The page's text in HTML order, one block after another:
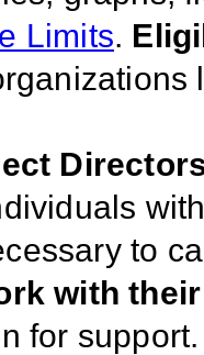
Limits.
viduals
to
with
for